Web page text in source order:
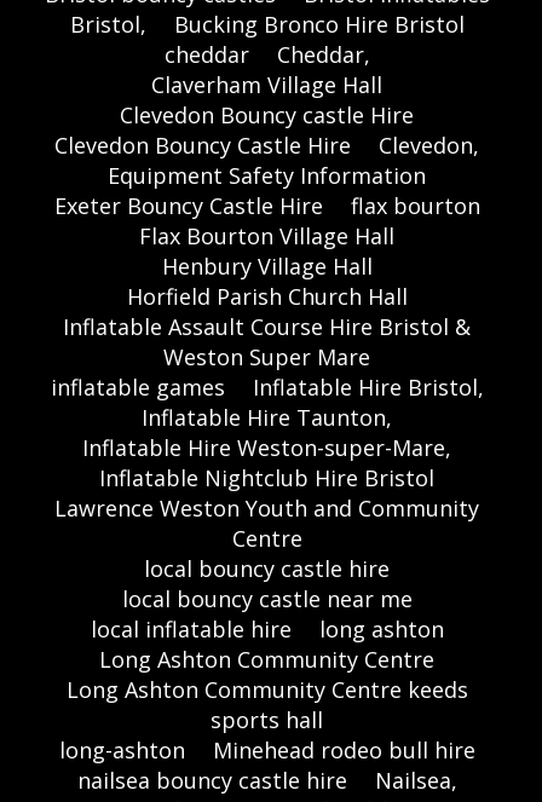
Bristol,
Bucking Bronco Hire Bristol
cheddar
Cheddar,
Claverham Village Hall
Clevedon Bouncy castle Hire
Clevedon Bouncy Castle Hire
Clevedon,
Equipment Safety Information
Exeter Bouncy Castle Hire
flax bourton
Flax Bourton Village Hall
Henbury Village Hall
Horfield Parish Church Hall
Inflatable Assault Course Hire Bristol &
Weston Super Mare
inflatable games
Inflatable Hire Bristol,
Inflatable Hire Taunton,
Inflatable Hire Weston-super-Mare,
Inflatable Nightclub Hire Bristol
Lawrence Weston Youth and Community
Centre
local bouncy castle hire
local bouncy castle near me
local inflatable hire
long ashton
Long Ashton Community Centre
Long Ashton Community Centre keeds
sports hall
long-ashton
Minehead rodeo bull hire
nailsea bouncy castle hire
Nailsea,